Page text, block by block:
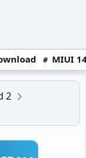
MIUI
2